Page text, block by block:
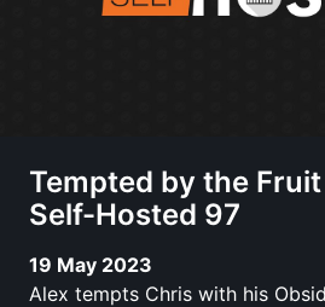
Tempted by the Fruit
Self-Hosted 97
19 May 2023
Alex tempts Chris with his